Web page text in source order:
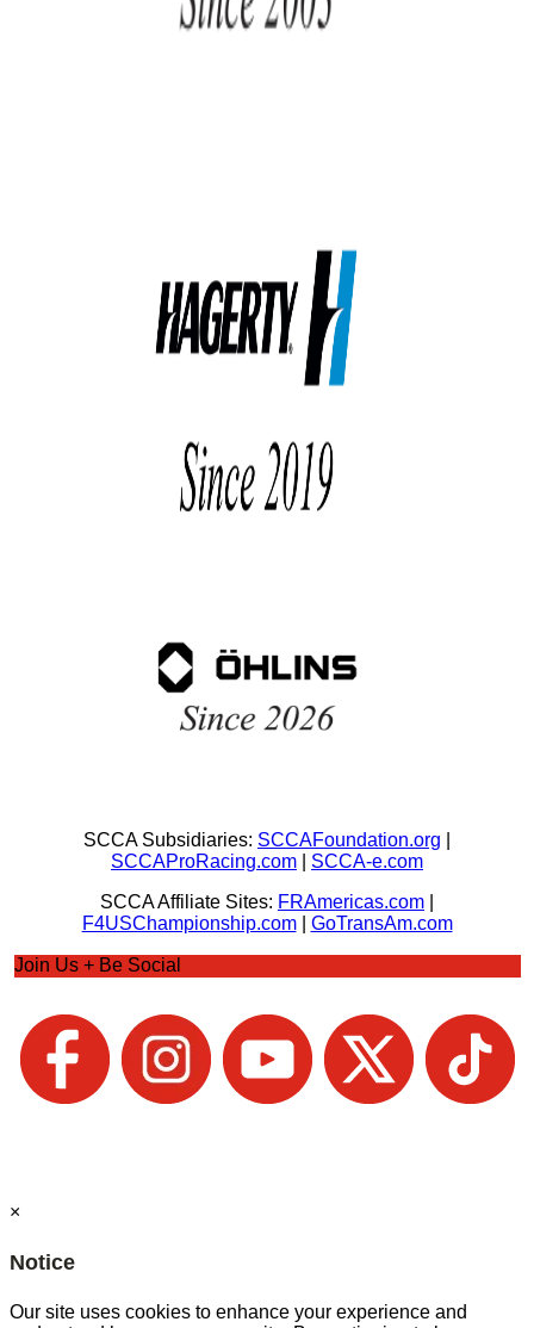
SCCA Subsidiaries: SCCAFoundation.org
SCCAProRacing.com
SCCA-e.com
SCCA Affiliate Sites: FRAmericas.com
F4USChampionship.com| GoTransAm.com
Join Us + Be Social
×
Notice
Our site uses cookies to enhance your experience and